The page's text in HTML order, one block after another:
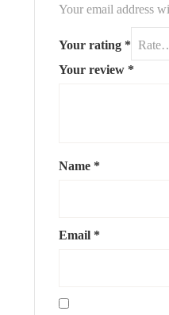
to any space.
Your email address
Your rating *
Your review *
Name *
Email *